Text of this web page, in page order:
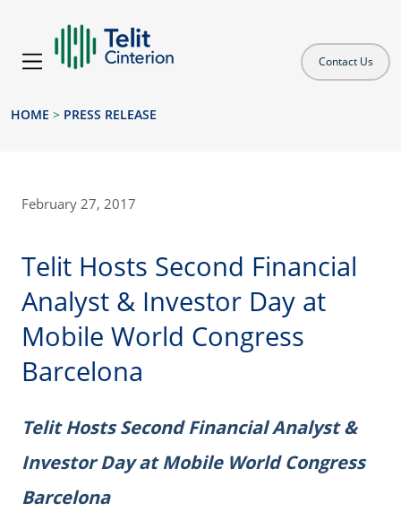
Contact Us
HOME > PRESS RELEASE
February 27, 2017
Telit Hosts Second Financial
Analyst & Investor Day at
Mobile World Congress
Barcelona
Telit Hosts Second Financial Analyst &
Investor Day at Mobile World Congress
Barcelona